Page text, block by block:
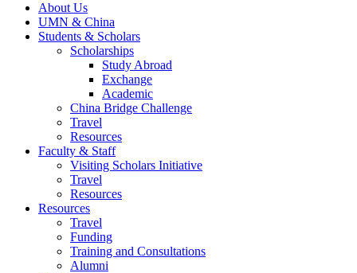
About Us
UMN & China
Students & Scholars
Scholarships
Study Abroad
Exchange
Academic
China Bridge Challenge
Travel
Resources
Faculty & Staff
Visiting Scholars Initiative
Travel
Resources
Resources
Travel
Funding
Training and Consultations
Alumni